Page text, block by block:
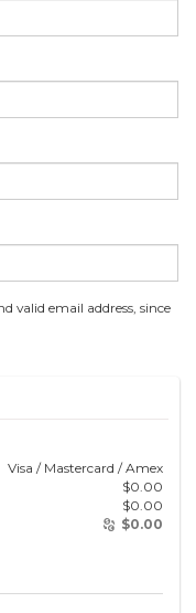
valid email address, since
Visa / Mastercard / Amex
$0.00
$0.00
$0.00